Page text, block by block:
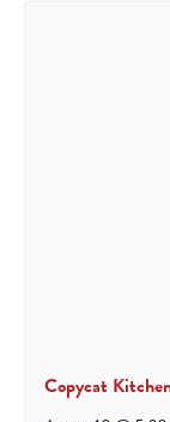
Copycat